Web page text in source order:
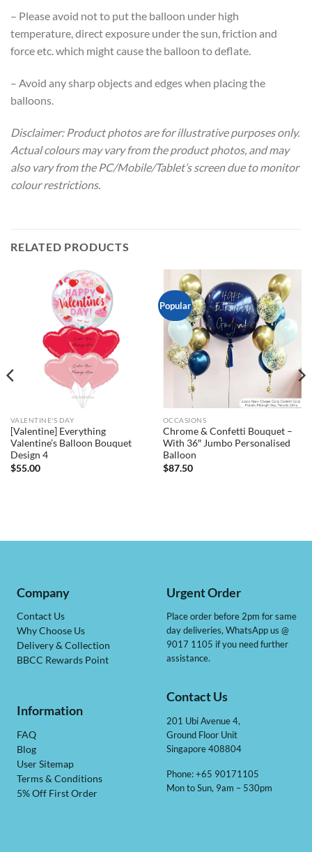
– Please avoid not to put the balloon under high
temperature, direct exposure under the sun, friction and
force etc. which might cause the balloon to deflate.
– Avoid any sharp objects and edges when placing the
balloons.
Disclaimer: Product photos are for illustrative purposes only.
Actual colours may vary from the product photos, and may
also vary from the PC/Mobile/Tablet’s screen due to monitor
colour restrictions.
RELATED PRODUCTS
VALENTINE'S DAY
[Valentine] Everything
Valentine’s Balloon Bouquet
Design 4
$55.00
Popular
OCCASIONS
Chrome & Confetti Bouquet –
With 36″ Jumbo Personalised
Balloon
$87.50
Company
Contact Us
Why Choose Us
Delivery & Collection
BBCC Rewards Point
Information
FAQ
Blog
User Sitemap
Terms & Conditions
5% Off First Order
Urgent Order
Place order before 2pm for same
day deliveries, WhatsApp us @
9017 1105 if you need further
assistance.
Contact Us
201 Ubi Avenue 4,
Ground Floor Unit
Singapore 408804
Phone: +65 90171105
Mon to Sun, 9am – 530pm